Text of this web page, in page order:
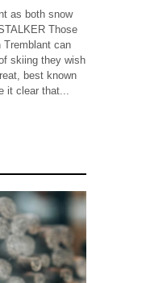
as both snow
Those
Tremblant can
skiing they wish
best known
it clear that...